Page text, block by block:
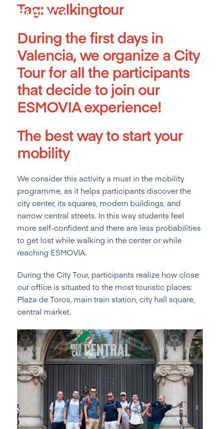
Tag:walkingtour
During the first days in
Valencia, we organize a City
Tour for all the participants
that decide to join our
ESMOVIA experience!
The best way to start your
mobility
We consider this activity a must in the mobility
programme, as it helps participants discover the
city center, its squares, modern buildings, and
narrow central streets. In this way students feel
more self-confident and there are less probabilities
to get lost while walking in the center or while
reaching ESMOVIA.
During the City Tour, participants realize how close
our office is situated to the most touristic places:
Plaza de Toros, main train station, city hall square,
central market.